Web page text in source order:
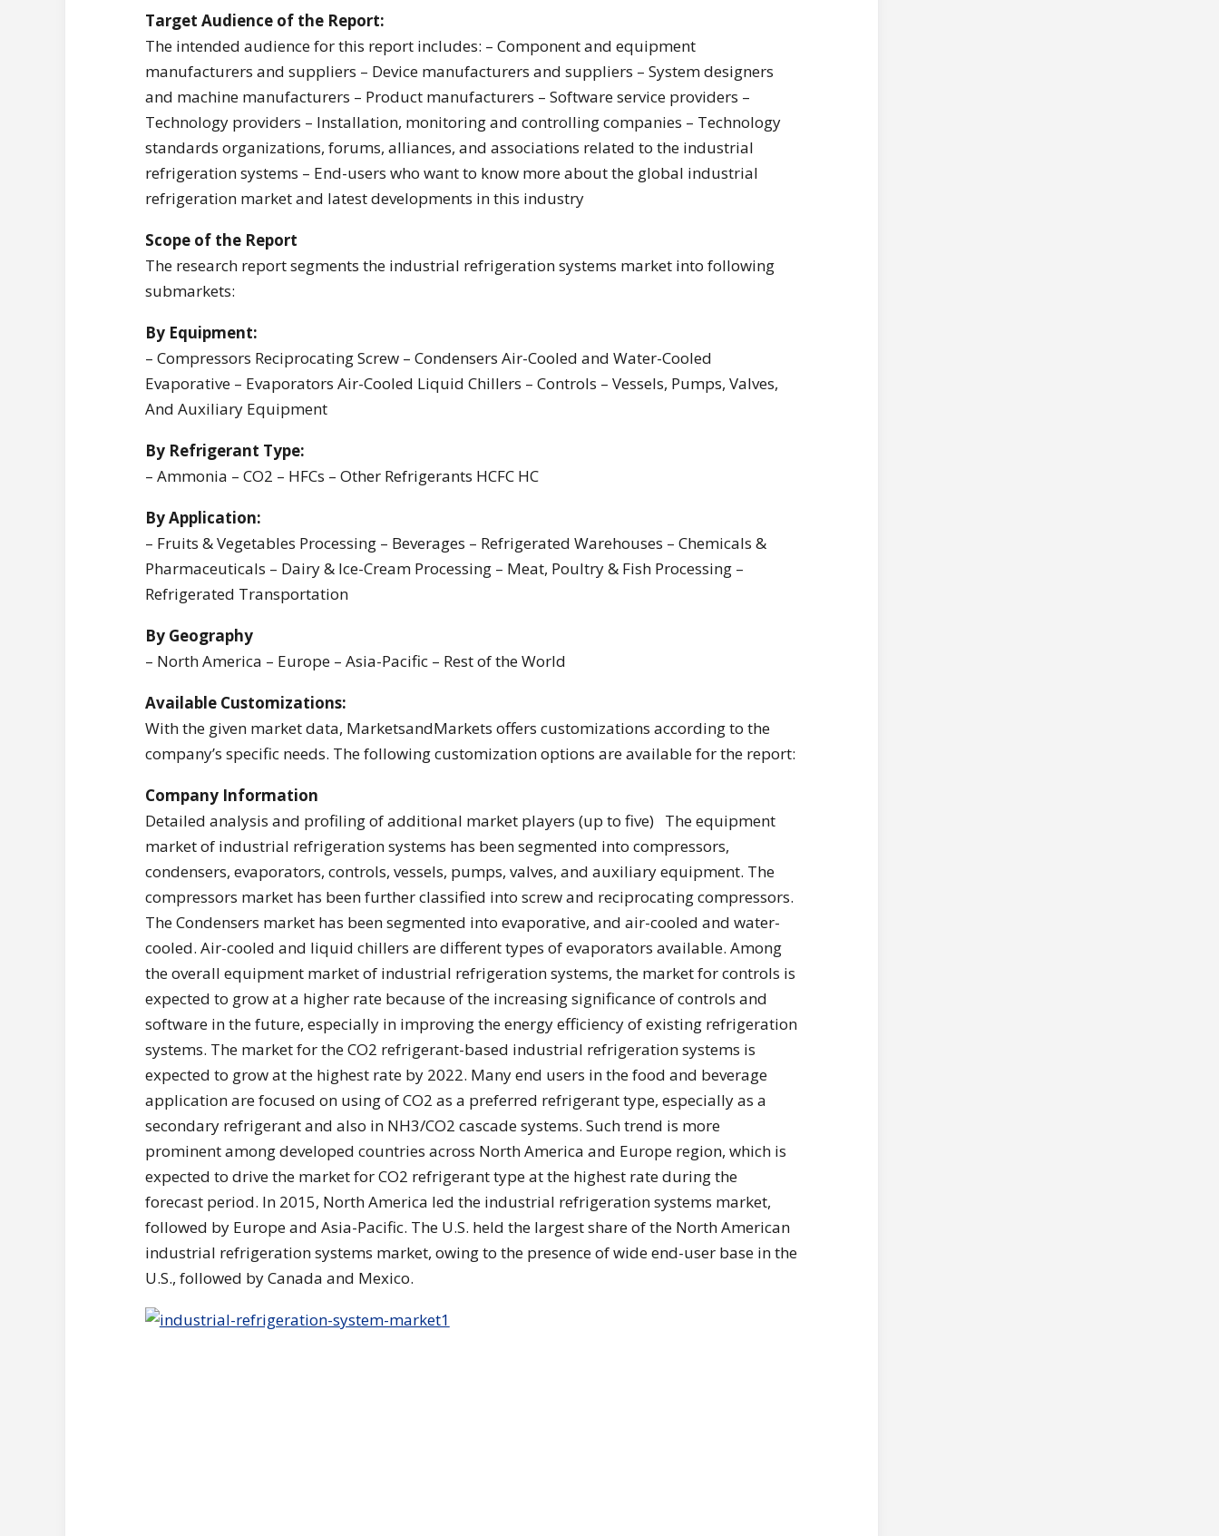
Target Audience of the Report:
The intended audience for this report includes: – Component and equipment
manufacturers and suppliers – Device manufacturers and suppliers – System designers
and machine manufacturers – Product manufacturers – Software service providers –
Technology providers – Installation, monitoring and controlling companies – Technology
standards organizations, forums, alliances, and associations related to the industrial
refrigeration systems – End-users who want to know more about the global industrial
refrigeration market and latest developments in this industry
Scope of the Report
The research report segments the industrial refrigeration systems market into following
submarkets:
By Equipment:
– Compressors Reciprocating Screw – Condensers Air-Cooled and Water-Cooled
Evaporative – Evaporators Air-Cooled Liquid Chillers – Controls – Vessels, Pumps, Valves,
And Auxiliary Equipment
By Refrigerant Type:
– Ammonia – CO2 – HFCs – Other Refrigerants HCFC HC
By Application:
– Fruits & Vegetables Processing – Beverages – Refrigerated Warehouses – Chemicals &
Pharmaceuticals – Dairy & Ice-Cream Processing – Meat, Poultry & Fish Processing –
Refrigerated Transportation
By Geography
– North America – Europe – Asia-Pacific – Rest of the World
Available Customizations:
With the given market data, MarketsandMarkets offers customizations according to the
company’s specific needs. The following customization options are available for the report:
Company Information
Detailed analysis and profiling of additional market players (up to five) The equipment
market of industrial refrigeration systems has been segmented into compressors,
condensers, evaporators, controls, vessels, pumps, valves, and auxiliary equipment. The
compressors market has been further classified into screw and reciprocating compressors.
The Condensers market has been segmented into evaporative, and air-cooled and water-
cooled. Air-cooled and liquid chillers are different types of evaporators available. Among
the overall equipment market of industrial refrigeration systems, the market for controls is
expected to grow at a higher rate because of the increasing significance of controls and
software in the future, especially in improving the energy efficiency of existing refrigeration
systems. The market for the CO2 refrigerant-based industrial refrigeration systems is
expected to grow at the highest rate by 2022. Many end users in the food and beverage
application are focused on using of CO2 as a preferred refrigerant type, especially as a
secondary refrigerant and also in NH3/CO2 cascade systems. Such trend is more
prominent among developed countries across North America and Europe region, which is
expected to drive the market for CO2 refrigerant type at the highest rate during the
forecast period. In 2015, North America led the industrial refrigeration systems market,
followed by Europe and Asia-Pacific. The U.S. held the largest share of the North American
industrial refrigeration systems market, owing to the presence of wide end-user base in the
U.S., followed by Canada and Mexico.